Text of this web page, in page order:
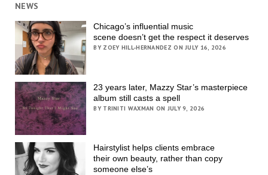
NEWS
Chicago’s influential music
scene doesn’t get the respect it deserves
BY ZOEY HILL-HERNANDEZ ON JULY 16, 2026
23 years later, Mazzy Star’s masterpiece
album still casts a spell
BY TRINITI WAXMAN ON JULY 9, 2026
Hairstylist helps clients embrace
their own beauty, rather than copy
someone else’s